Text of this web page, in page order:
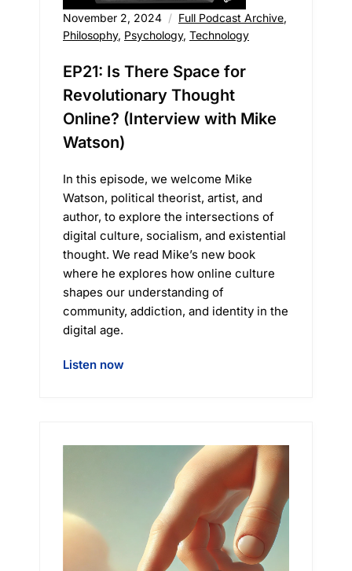
November 2, 2024 Full Podcast Archive,
Philosophy, Psychology, Technology
EP21: Is There Space for
Revolutionary Thought
Online? (Interview with Mike
Watson)
In this episode, we welcome Mike
Watson, political theorist, artist, and
author, to explore the intersections of
digital culture, socialism, and existential
thought. We read Mike’s new book
where he explores how online culture
shapes our understanding of
community, addiction, and identity in the
digital age.
Listen now